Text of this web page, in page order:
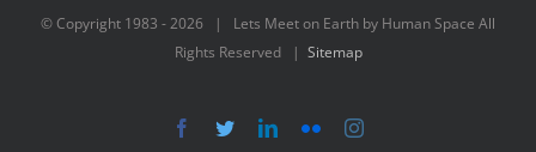
© Copyright 1983 -2026 | Lets Meet on Earth by Human Space All
Rights Reserved | Sitemap
Facebook
TwitterLinkedIn
FlickrInstagram